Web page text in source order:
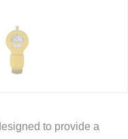
to provide a